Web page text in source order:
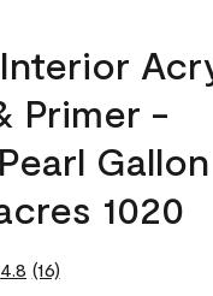
Primer -
Gallon
1020
4.8 Read
(16)